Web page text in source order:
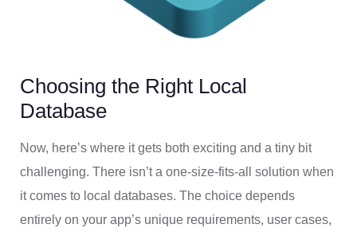
Choosing the Right Local
Database
Now, here’s where it gets both exciting and a tiny bit
challenging. There isn’t a one-size-fits-all solution when
it comes to local databases. The choice depends
entirely on your app’s unique requirements, user cases,